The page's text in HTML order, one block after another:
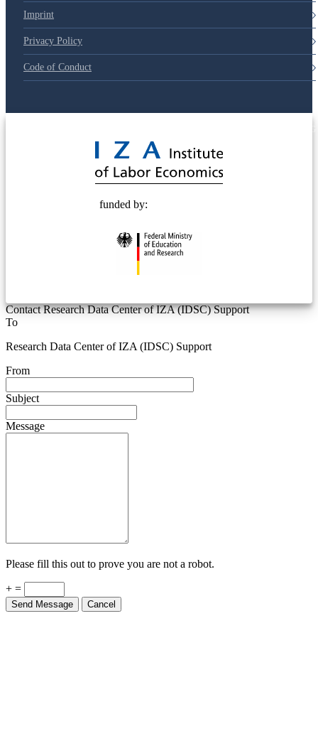
Imprint
Privacy Policy
Code of Conduct
funded by:
Contact Research Data Center of IZA (IDSC) Support
To
Research Data Center of IZA (IDSC) Support
From
Subject
Message
Please fill this out to prove you are not a robot.
+ =
Send Message Cancel